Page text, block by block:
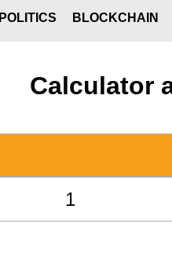
POLITICS BLOCKCHAIN
Calculator